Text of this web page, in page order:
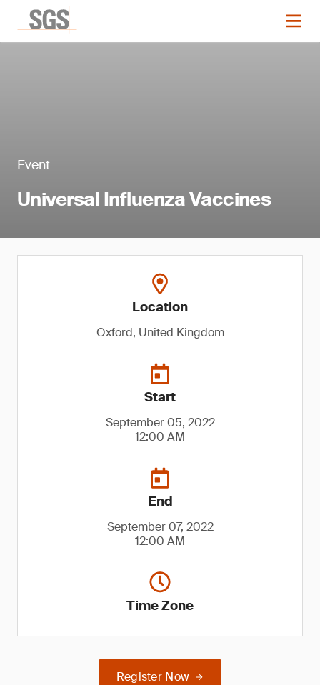
Event
Universal Influenza Vaccines
Location
Oxford, United Kingdom
Start
September 05, 2022
12:00 AM
End
September 07, 2022
12:00 AM
Time Zone
Register Now